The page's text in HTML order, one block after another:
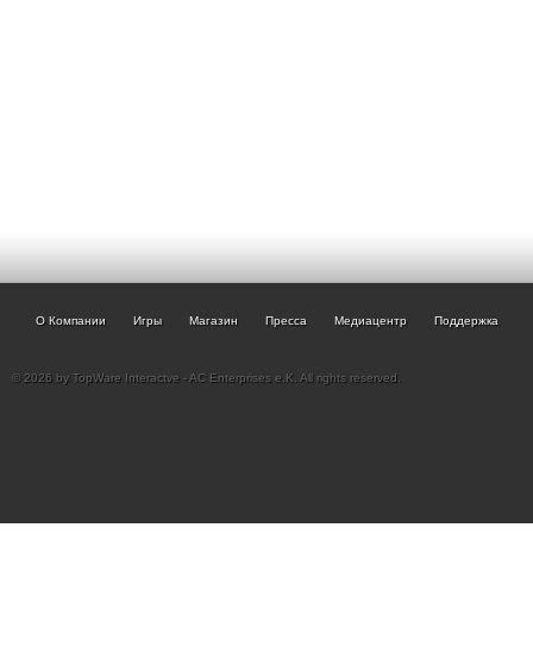
О Компании Игры Магазин Пресса Медиацентр Поддержка
© 2026 by TopWare Interactve - AC Enterprises e.K. All rights reserved.